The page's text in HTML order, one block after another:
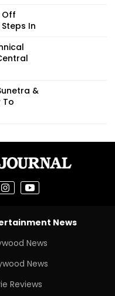
Off
In
&
To
News
News
News
Reviews